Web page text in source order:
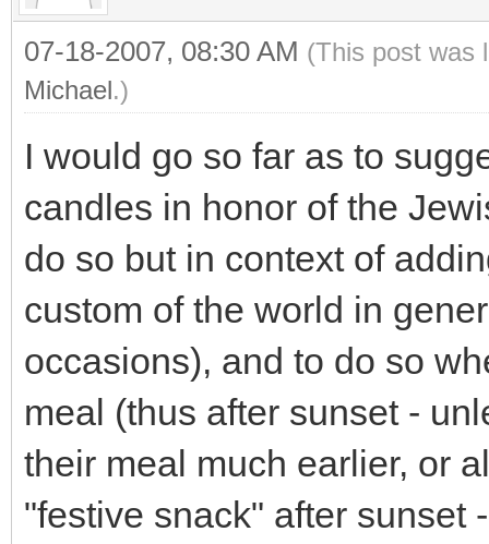
07-18-2007, 08:30 AM (This post was
Michael.)
I would go so far as to
candles in honor of the
do so but in context of
custom of the world in
occasions), and to do so
meal (thus after sunset -
their meal much earlier, or
"festive snack" after sunset